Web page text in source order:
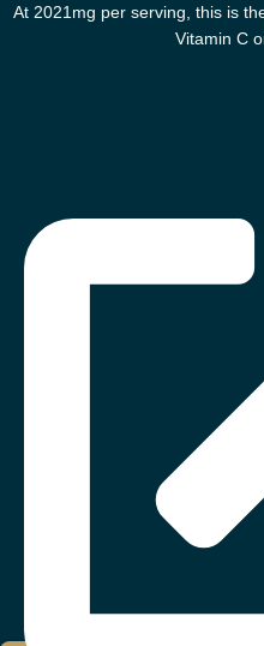
At 2021mg per serving, this is
Vitamin C